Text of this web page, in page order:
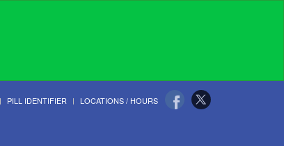
PILL IDENTIFIER LOCATIONS / HOURS